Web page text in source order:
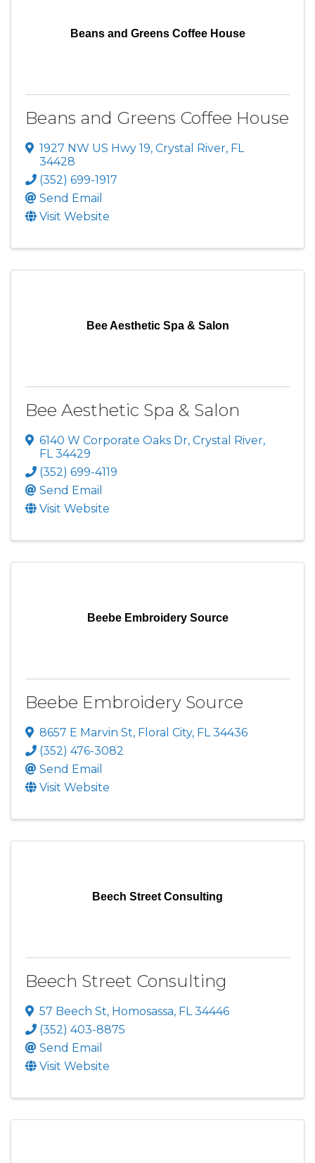
Beans and Greens Coffee House
Beans and Greens Coffee House
1927 NW US Hwy 19, Crystal River, FL
34428
(352) 699-1917
Send Email
Visit Website
Bee Aesthetic Spa & Salon
Bee Aesthetic Spa & Salon
6140 W Corporate Oaks Dr, Crystal River,
FL34429
(352) 699-4119
Send Email
Visit Website
Beebe Embroidery Source
Beebe Embroidery Source
8657 E Marvin St, Floral City, FL34436
(352) 476-3082
Send Email
Visit Website
Beech Street Consulting
Beech Street Consulting
57 Beech St, Homosassa, FL34446
(352) 403-8875
Send Email
Visit Website